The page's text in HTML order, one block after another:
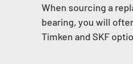
When sourcing a
bearing, you will
Timken and SKF